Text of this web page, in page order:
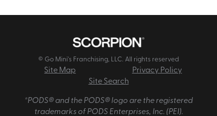
© Go Mini's Franchising, LLC. All rights reserved
Site Map
Privacy Policy
Site Search
*PODS® and the PODS® logo are the registered
trademarks of PODS Enterprises, Inc. (PEI).